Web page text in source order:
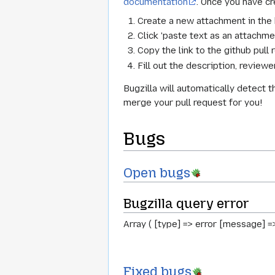
Create a new attachment in
Click 'paste text as an
Copy the link to the github pull
Fill out the description,
Bugzilla will automatically detect
merge your pull request for you!
Bugs
Open bugs
Bugzilla query error
Array ( [type] => error [message]